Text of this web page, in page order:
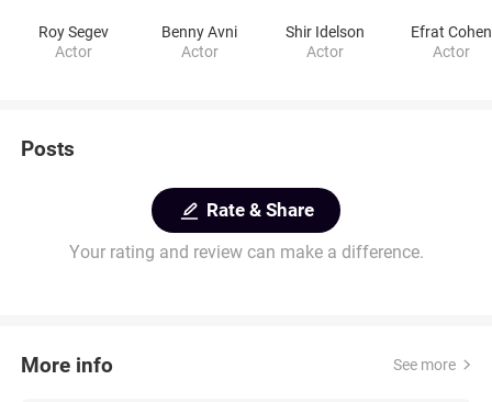
Roy Segev
Actor
Benny Avni
Actor
Shir Idelson
Actor
Efrat Cohen
Actor
Posts
Rate & Share
Your rating and review can make a difference.
More info See more